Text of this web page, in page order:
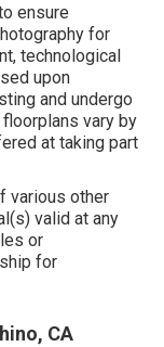
ensure
for
technological
upon
and undergo
vary by
at taking part
various other
valid at any
or
for
CA